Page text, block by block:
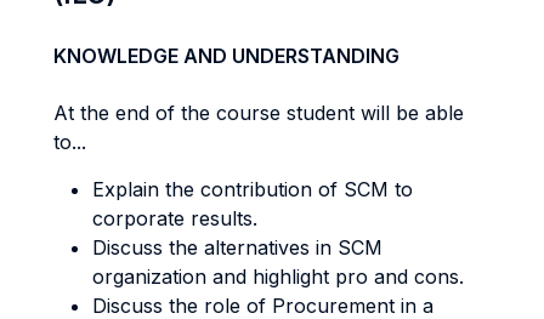
KNOWLEDGE AND UNDERSTANDING
At the end of the course student will be able
to...
Explain the contribution of SCM to
corporate results.
Discuss the alternatives in SCM
organization and highlight pro and cons.
Discuss the role of Procurement in a